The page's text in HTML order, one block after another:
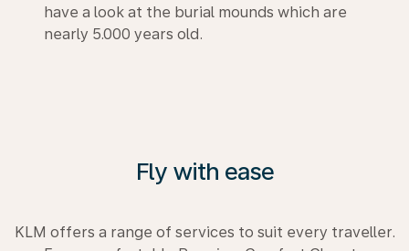
have a look at the burial mounds which are
nearly 5.000 years old.
Fly with ease
KLM offers a range of services to suit every traveller.